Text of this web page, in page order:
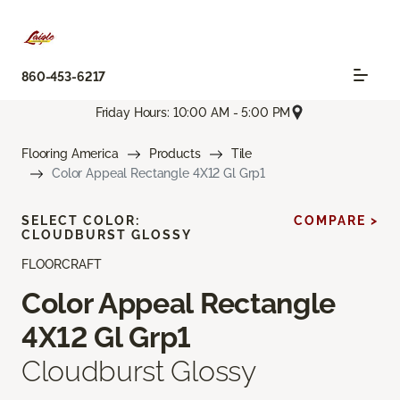
860-453-6217
Friday Hours: 10:00 AM - 5:00 PM
Flooring America Products
Tile
Color Appeal Rectangle 4X12 Gl Grp1
FLOORCRAFT
Color Appeal Rectangle
4X12 Gl Grp1
Cloudburst Glossy
SELECT COLOR:
CLOUDBURST GLOSSY
COMPARE >